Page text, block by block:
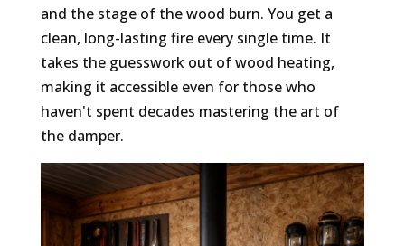
and the stage of the wood burn. You get a
clean, long-lasting fire every single time. It
takes the guesswork out of wood heating,
making it accessible even for those who
haven't spent decades mastering the art of
the damper.